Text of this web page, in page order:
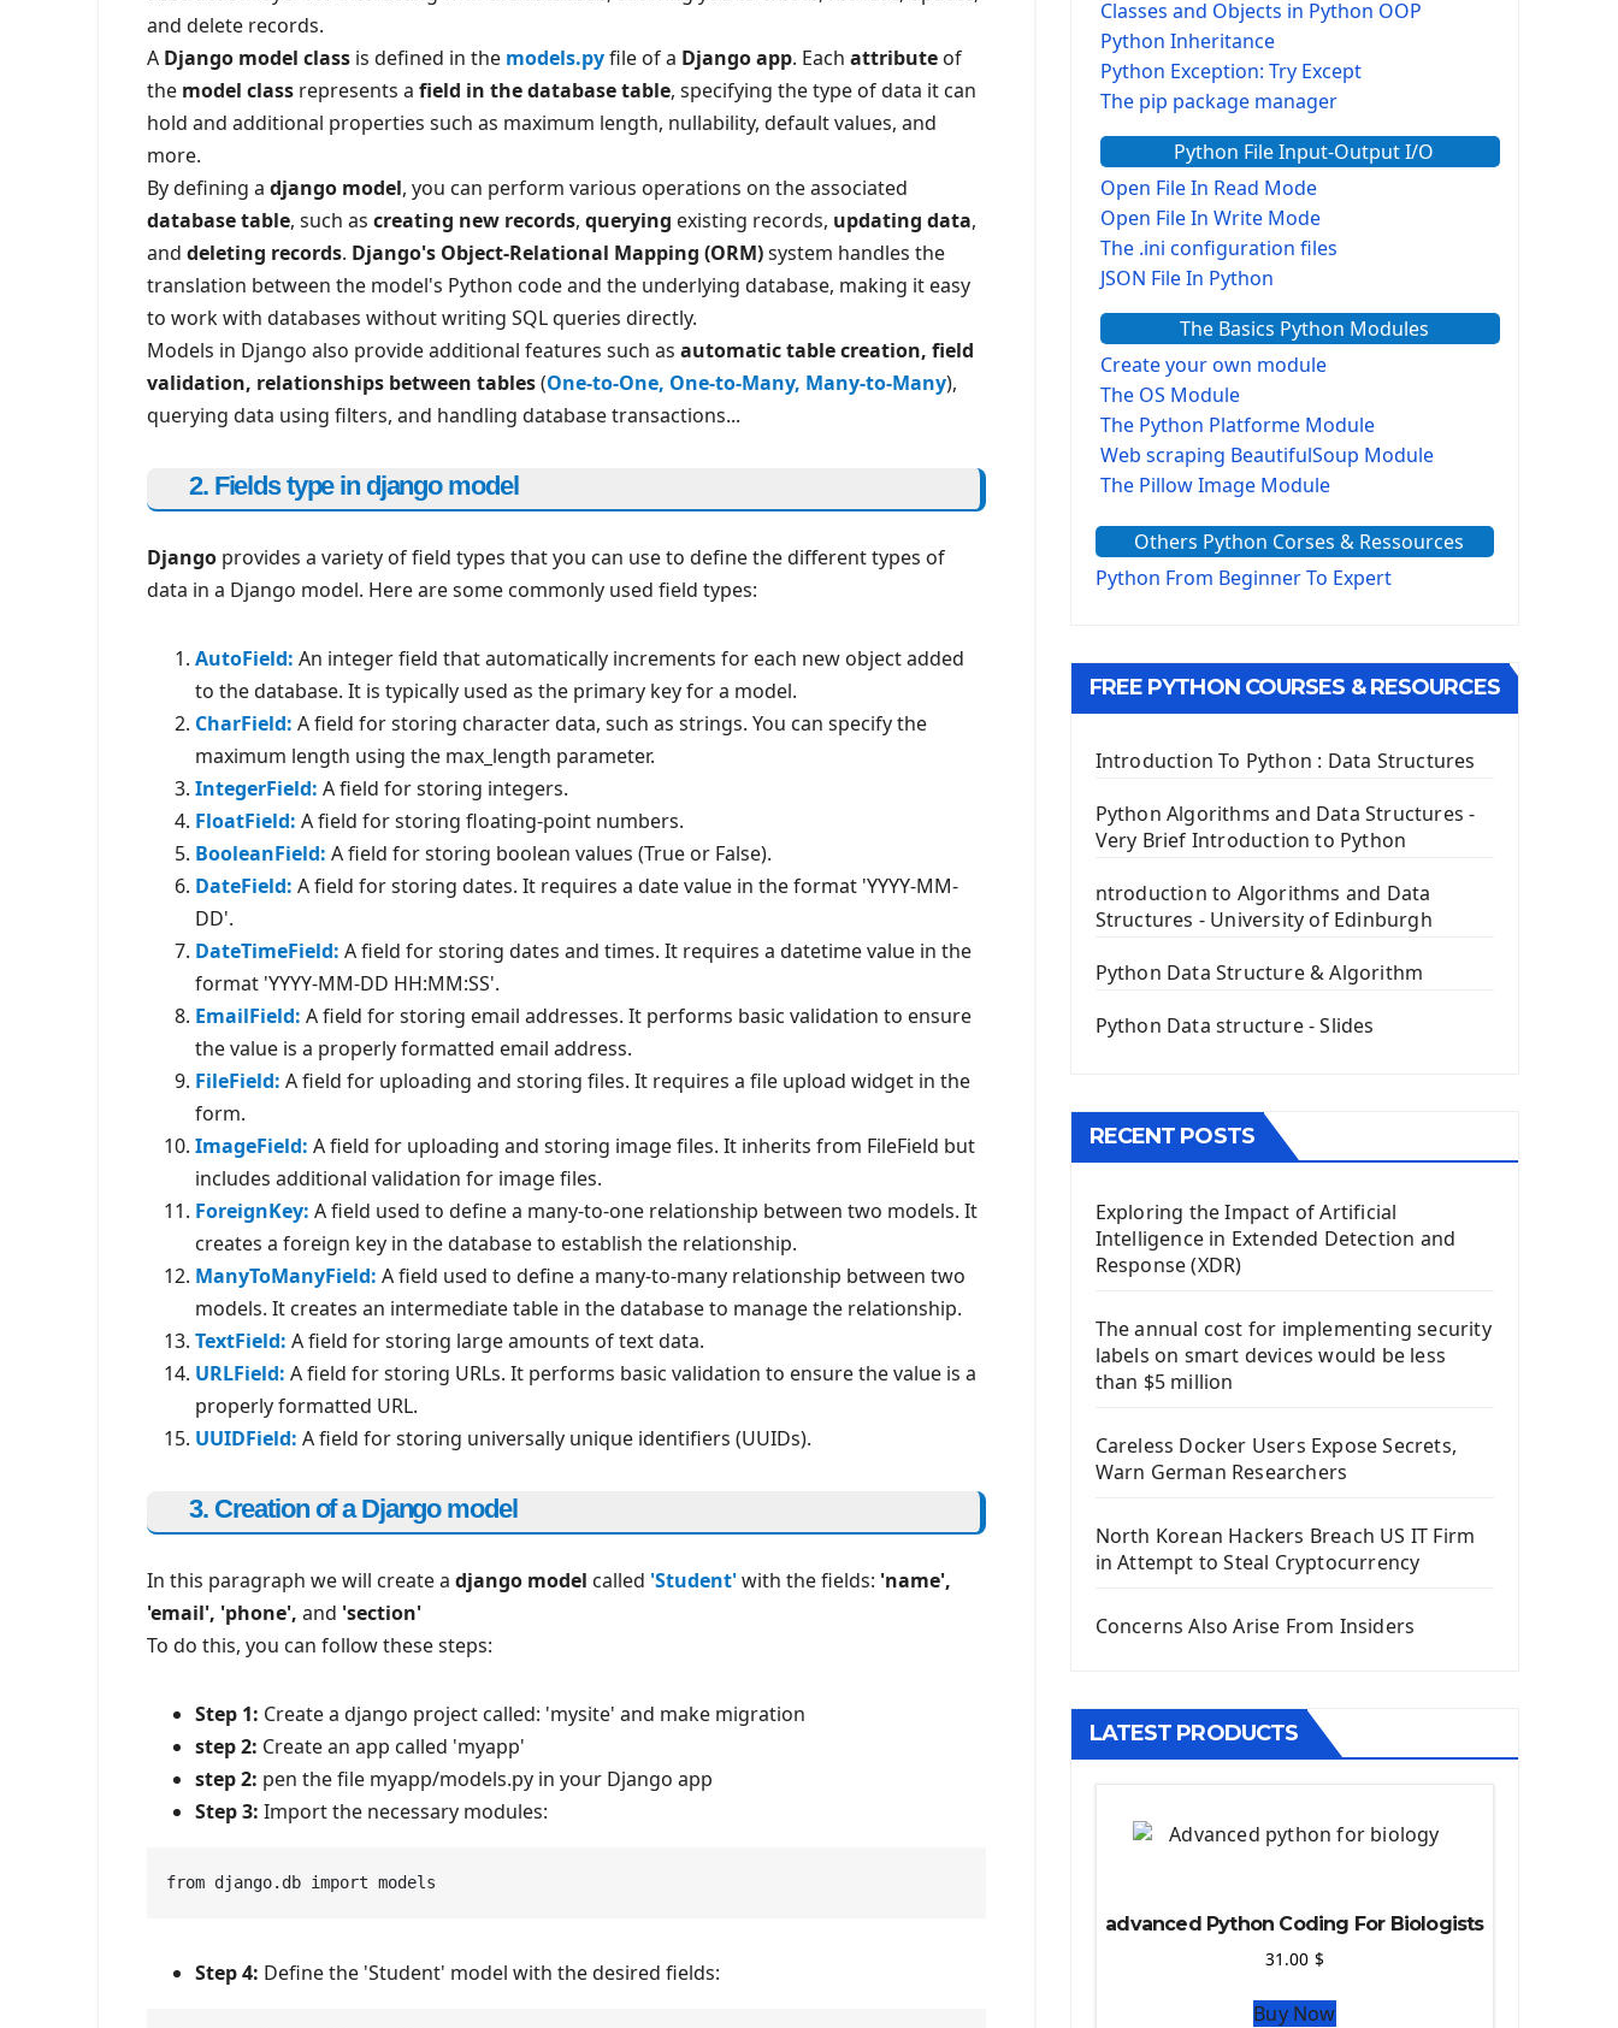
and delete records.
A Django model class is defined in the models.pyfile of a Django app. Each attribute of
the model class represents a field in the database table, specifying the type of data it can
hold and additional properties such as maximum length, nullability, default values, and
more.
By defining a django model, you can perform various operations on the associated
database table, such as creating new records, querying existing records, updating data,
and deleting records. Django's Object-Relational Mapping (ORM)system handles the
translation between the model's Python code and the underlying database, making it easy
to work with databases without writing SQL queries directly.
Models in Django also provide additional features such as automatic table creation, field
validation, relationships between tables(One-to-One, One-to-Many, Many-to-Many),
querying data using filters, and handling database transactions...
2. Fields type in django model
Django provides a variety of field types that you can use to define the different types of
data in a Django model. Here are some commonly used field types:
AutoField: An integer field that automatically increments for each new object added
to the database. It is typically used as the primary key for a model.
CharField: A field for storing character data, such as strings. You can specify the
maximum length using the max_length parameter.
IntegerField: A field for storing integers.
FloatField: A field for storing floating-point numbers.
BooleanField: A field for storing boolean values (True or False).
DateField: A field for storing dates. It requires a date value in the format 'YYYY-MM-
DD'.
DateTimeField: A field for storing dates and times. It requires a datetime value in the
format 'YYYY-MM-DD HH:MM:SS'.
EmailField: A field for storing email addresses. It performs basic validation to ensure
the value is a properly formatted email address.
FileField: A field for uploading and storing files. It requires a file upload widget in the
form.
ImageField: A field for uploading and storing image files. It inherits from FileField but
includes additional validation for image files.
ForeignKey: A field used to define a many-to-one relationship between two models. It
creates a foreign key in the database to establish the relationship.
ManyToManyField: A field used to define a many-to-many relationship between two
models. It creates an intermediate table in the database to manage the relationship.
TextField: A field for storing large amounts of text data.
URLField: A field for storing URLs. It performs basic validation to ensure the value is a
properly formatted URL.
UUIDField: A field for storing universally unique identifiers (UUIDs).
3. Creation of a Django model
In this paragraph we will create a django model called 'Student'with the fields: 'name',
'email', 'phone', and 'section'
To do this, you can follow these steps:
Step 1: Create a django project called: 'mysite' and make migration
step 2: Create an app called 'myapp'
step 2: pen the file myapp/models.py in your Django app
Step 3: Import the necessary modules:
from django.db import models
Step 4: Define the 'Student' model with the desired fields:
Classes and Objects in Python OOP
Python Inheritance
Python Exception: Try Except
The pip package manager
Python File Input-Output I/O
Open File In Read Mode
Open File In Write Mode
The .ini configuration files
JSON File In Python
The Basics Python Modules
Create your own module
The OS Module
The Python Platforme Module
Web scraping BeautifulSoup Module
The Pillow Image Module
The configparser module
The Virtualenv environnement
First Window with GUI Tkinter
Tkinter Button Widget
Tkinter Label Widget
The Frame Tkinter Widget
First PyQt5 App
The QLabel PyQt5 Wideget
The QPush Button Widget PyQt5
QLineEdit Input Text In PyQt
QGridLayout Manager In PyQt5
Menu With QMenuBar PyQt5
The QMainWindow PyQt5
The QTableWidget PyQt5
Mobile App With Kivy Framework
Install Kivy Framework
Django Framework
Introduction To Django Framework
First Django Project
Django Administrator Interface
Django Models
Django Template
Django Static Files
Django Authentication System
Django Generic Views & CRUD App
Django Practice: Creating a blog
Deploy Django Framework
Deploy Project On Heroku
Deploy Django On Pythonanywhere
Others Python Corses & Ressources
Python From Beginner To Expert
FREE PYTHON COURSES & RESOURCES
Introduction To Python : Data Structures
Python Algorithms and Data Structures -
Very Brief Introduction to Python
ntroduction to Algorithms and Data
Structures - University of Edinburgh
Python Data Structure & Algorithm
Python Data structure - Slides
RECENT POSTS
Exploring the Impact of Artificial
Intelligence in Extended Detection and
Response (XDR)
The annual cost for implementing security
labels on smart devices would be less
than $5 million
Careless Docker Users Expose Secrets,
Warn German Researchers
North Korean Hackers Breach US IT Firm
in Attempt to Steal Cryptocurrency
Concerns Also Arise From Insiders
LATEST PRODUCTS
advanced Python Coding For Biologists
31.00 $
Buy Now